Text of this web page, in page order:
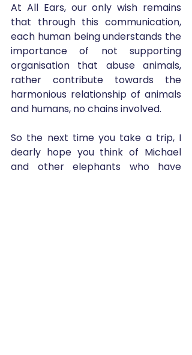
At All Ears, our only wish remains
that through this communication,
each human being understands the
importance of not supporting
organisation that abuse animals,
rather contribute towards the
harmonious relationship of animals
and humans, no chains involved.
So the next time you take a trip, I
dearly hope you think of Michael
and other elephants who have